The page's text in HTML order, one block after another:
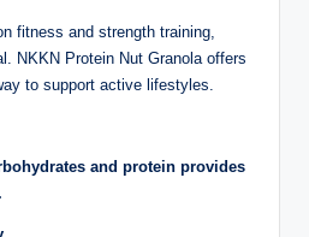
fitness and strength training,
NKKN Protein Nut Granola offers
to support active lifestyles.
and protein provides